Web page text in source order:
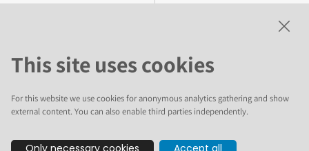
The text and illustrations in this website are licensed by the Plone
This site uses cookies
For this website we use cookies for anonymous analytics gathering and show
external content. You can also enable third parties independently.
Only necessary cookies Accept all